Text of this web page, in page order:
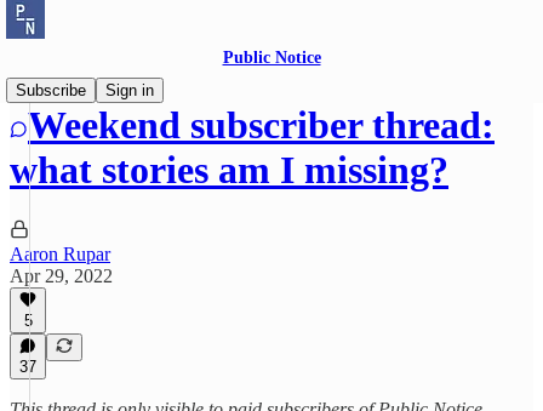
Public Notice
Subscribe
Sign in
Weekend subscriber thread:
what stories am I missing?
Aaron Rupar
Apr 29, 2022
5
37